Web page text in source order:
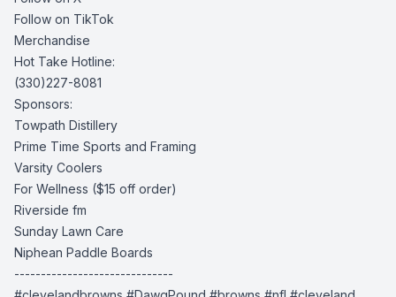
Follow on TikTok
Merchandise
Hot Take Hotline:
(330)227-8081
Sponsors:
Towpath Distillery
Prime Time Sports and Framing
Varsity Coolers
For Wellness ($15 off order)
Riverside fm
Sunday Lawn Care
Niphean Paddle Boards
------------------------------